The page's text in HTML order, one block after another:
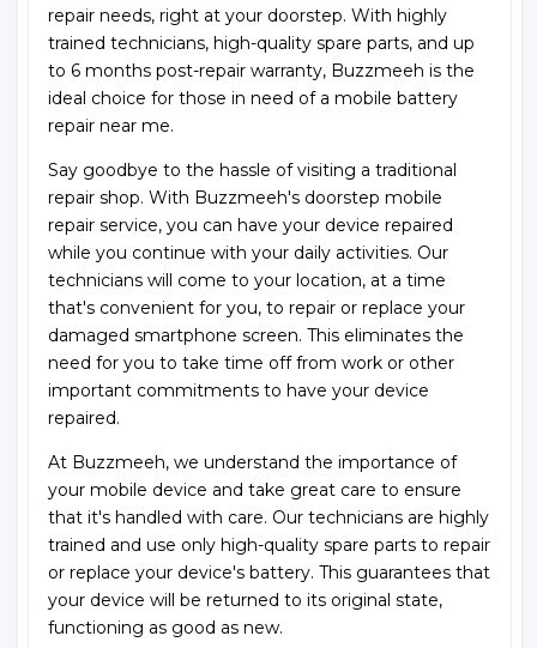
repair needs, right at your doorstep. With highly
trained technicians, high-quality spare parts, and up
to 6 months post-repair warranty, Buzzmeeh is the
ideal choice for those in need of a mobile battery
repair near me.
Say goodbye to the hassle of visiting a traditional
repair shop. With Buzzmeeh's doorstep mobile
repair service, you can have your device repaired
while you continue with your daily activities. Our
technicians will come to your location, at a time
that's convenient for you, to repair or replace your
damaged smartphone screen. This eliminates the
need for you to take time off from work or other
important commitments to have your device
repaired.
At Buzzmeeh, we understand the importance of
your mobile device and take great care to ensure
that it's handled with care. Our technicians are highly
trained and use only high-quality spare parts to repair
or replace your device's battery. This guarantees that
your device will be returned to its original state,
functioning as good as new.